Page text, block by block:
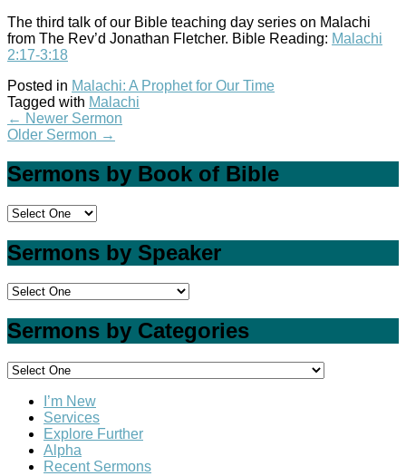
The third talk of our Bible teaching day series on Malachi
from The Rev’d Jonathan Fletcher. Bible Reading: Malachi
2:17-3:18
Posted in Malachi: A Prophet for Our Time
Tagged with Malachi
← Newer Sermon
Older Sermon →
Sermons by Book of Bible
Sermons by Speaker
Sermons by Categories
I’m New
Services
Explore Further
Alpha
Recent Sermons